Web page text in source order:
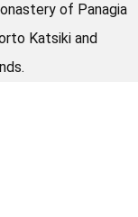
of Panagia
Katsiki and